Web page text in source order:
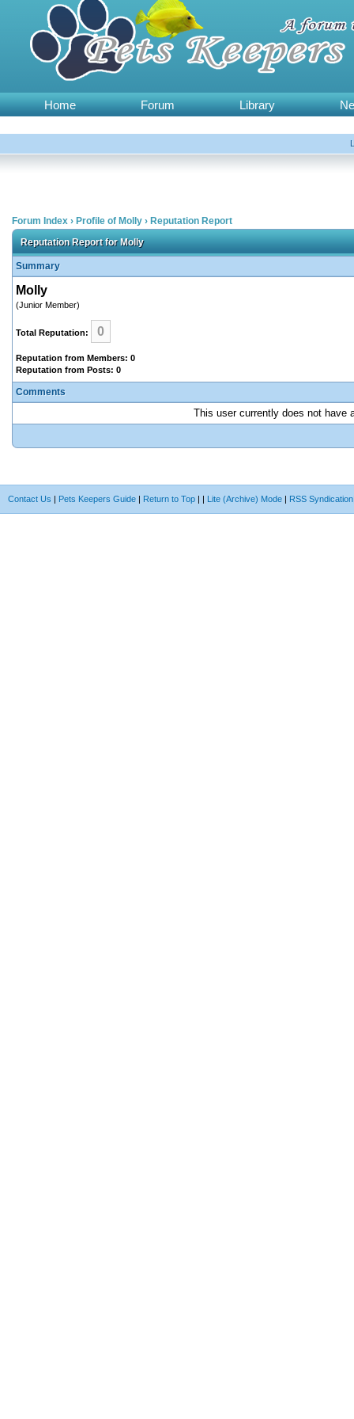
Home Forum Library
Forum Index › Profile of Molly › Reputation Report
Reputation Report for Molly
Summary
Molly
(Junior Member)
Total Reputation: 0
Reputation from Members: 0
Reputation from Posts: 0
Comments
This user currently does not have
Contact Us | Pets Keepers Guide | Return to Top | | Lite (Archive) Mode | RSS Syndication